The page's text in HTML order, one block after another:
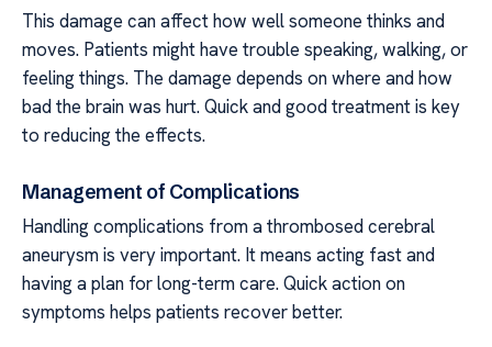
This damage can affect how well someone thinks and
moves. Patients might have trouble speaking, walking, or
feeling things. The damage depends on where and how
bad the brain was hurt. Quick and good treatment is key
to reducing the effects.
Management of Complications
Handling complications from a thrombosed cerebral
aneurysm is very important. It means acting fast and
having a plan for long-term care. Quick action on
symptoms helps patients recover better.